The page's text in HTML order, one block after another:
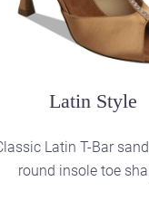
Practice Style
Teaching and practice